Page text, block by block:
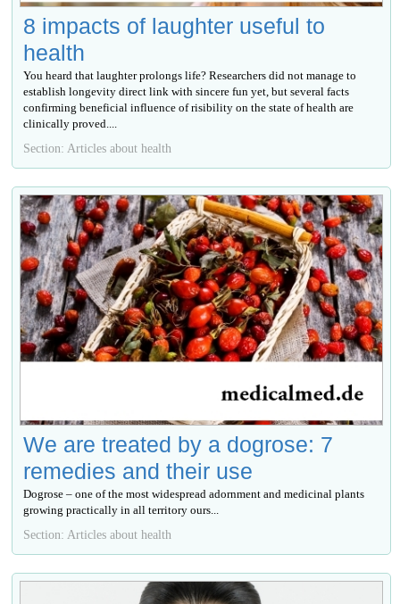
8 impacts of laughter useful to
health
You heard that laughter prolongs life? Researchers did not manage to
establish longevity direct link with sincere fun yet, but several facts
confirming beneficial influence of risibility on the state of health are
clinically proved....
Section: Articles about health
We are treated by a dogrose: 7
remedies and their use
Dogrose – one of the most widespread adornment and medicinal plants
growing practically in all territory ours...
Section: Articles about health